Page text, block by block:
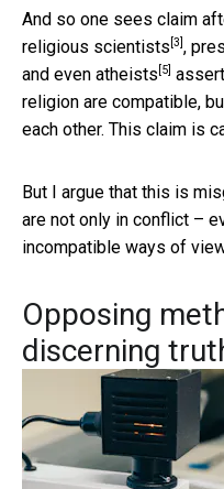
And so one sees claim
religious scientists [3] ,
and even atheists [5]
religion are compatible,
each other. This claim is
But I argue that this is
are not only in conflict –
incompatible ways of
Opposing
discerning